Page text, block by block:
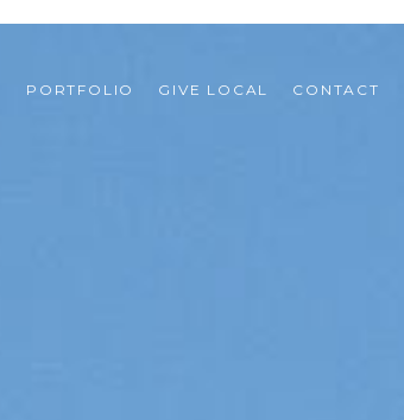
PORTFOLIO GIVE LOCAL CONTACT